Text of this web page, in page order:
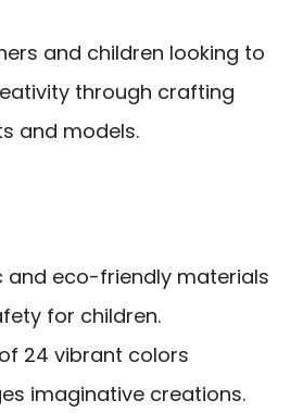
and children looking to
through crafting
and models.
and eco-friendly materials
for children.
24 vibrant colors
imaginative creations.